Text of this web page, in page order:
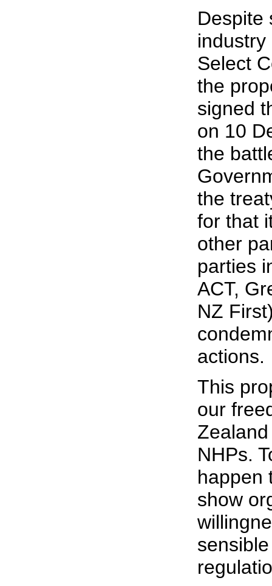
Despite
Select
the
signed
on 10
the
the
for that
other
parties
ACT,
NZ
actions.
This
our
NHPs.
happen
show